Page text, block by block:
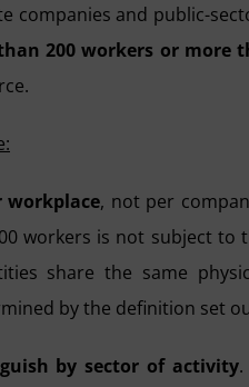
companies and public-
200 workers or more
workplace, not per
workers is not subject
share the same
by the definition set
by sector of activity.